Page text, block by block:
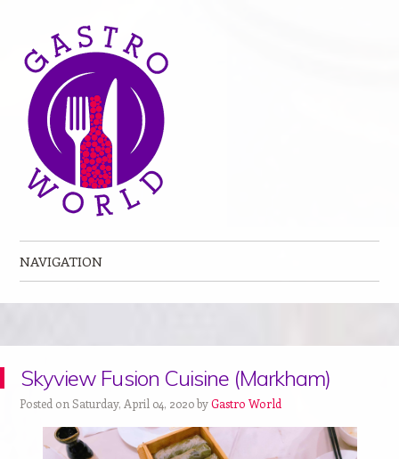
NAVIGATION
Skyview Fusion Cuisine (Markham)
Posted on Saturday, April 04, 2020 byGastro World